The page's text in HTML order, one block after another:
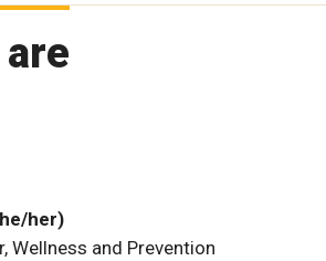
her)
Wellness and Prevention